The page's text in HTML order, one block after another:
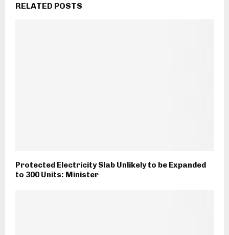
RELATED POSTS
Protected Electricity Slab Unlikely to be Expanded
to 300 Units: Minister